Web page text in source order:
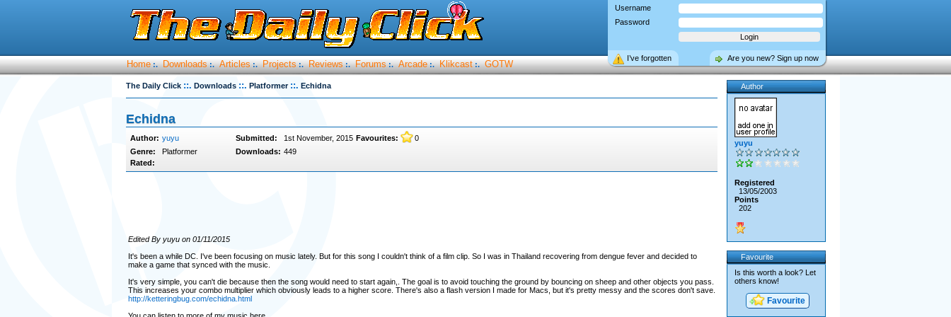
Username
Password
Are you new? Sign up now
I’ve forgotten
Home :. Downloads :. Articles :. Projects :. Reviews :. Forums :. Arcade :. Klikcast :. GOTW
The Daily Click ::. Downloads ::. Platformer ::. Echidna
Echidna
Author: yuyu Submitted: 1st November, 2015 Favourites:
0
Genre:
Platformer Downloads: 449
Rated:
Edited By yuyu on 01/11/2015
It's been a while DC. I've been focusing on music lately. But for this song I couldn't think of a film clip. So I was in Thailand recovering from dengue fever and decided to
make a game that synced with the music.
It's very simple, you can't die because then the song would need to start again,. The goal is to avoid touching the ground by bouncing on sheep and other objects you pass.
This increases your combo multiplier which obviously leads to a higher score. There's also a flash version I made for Macs, but it's pretty messy and the scores don't save.
http://ketteringbug.com/echidna.html
Author
yuyu
Registered
13/05/2003
Points
202
Favourite
Is this worth a look? Let
others know!
Favourite